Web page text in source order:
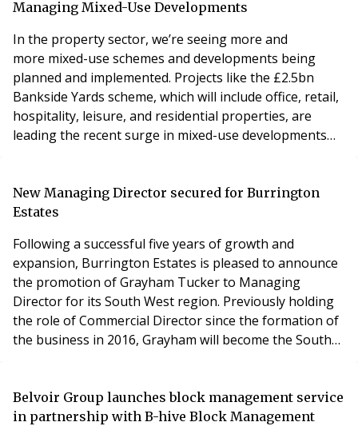
communal areas and sits comfortably alongside
Managing Mixed-Use Developments
In the property sector, we’re seeing more and
more mixed-use schemes and developments being
planned and implemented. Projects like the £2.5bn
Bankside Yards scheme, which will include office, retail,
hospitality, leisure, and residential properties, are
leading the recent surge in mixed-use developments
organisations like Hammerson seeking to replace
traditional anchor tenants with clusters of residential
New Managing Director secured for Burrington
Estates
Following a successful five years of growth and
expansion, Burrington Estates is pleased to announce
the promotion of Grayham Tucker to Managing
Director for its South West region. Previously holding
the role of Commercial Director since the formation of
the business in 2016, Grayham will become the South
help the business expand.A qualified RICS Quantity
Surveyor, Grayham joined Burrington Estates foll
Belvoir Group launches block management service
in partnership with B-hive Block Management